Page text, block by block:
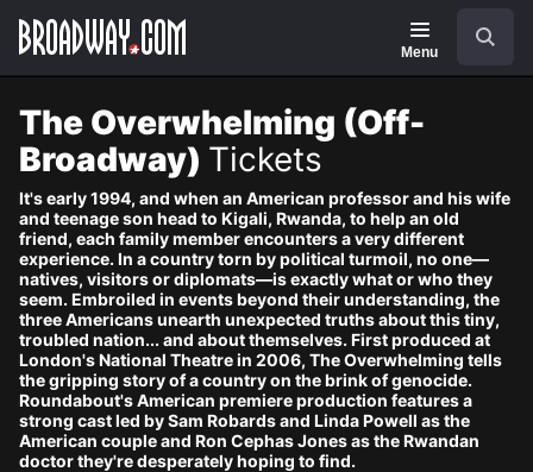
main
Navigation
Menu
The Overwhelming (Off-
Broadway) Tickets
It's early 1994, and when an American professor and his wife
and teenage son head to Kigali, Rwanda, to help an old
friend, each family member encounters a very different
experience. In a country torn by political turmoil, no one—
natives, visitors or diplomats—is exactly what or who they
seem. Embroiled in events beyond their understanding, the
three Americans unearth unexpected truths about this tiny,
troubled nation... and about themselves. First produced at
London's National Theatre in 2006, The Overwhelming tells
the gripping story of a country on the brink of genocide.
Roundabout's American premiere production features a
strong cast led by Sam Robards and Linda Powell as the
American couple and Ron Cephas Jones as the Rwandan
doctor they're desperately hoping to find.